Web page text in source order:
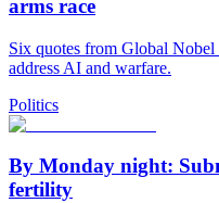
arms race
Six quotes from Global
address AI and warfare.
Politics
By Monday night:
fertility